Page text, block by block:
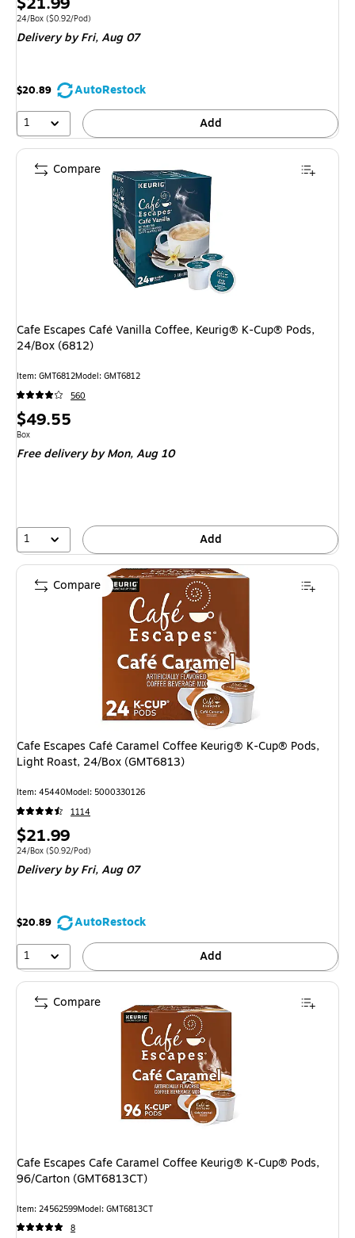
is
Unit of measure 24/Box Price per unit $0.92/Pod
24/Box ($0.92/Pod)
Deliveryby Fri, Aug 07
$20.89
AutoRestock
1
Add
Cafe Escapes Café Vanilla Coffee, Keurig® K-Cup® Pods,
24/Box (6812)
Item: GMT6812Model: GMT6812
560
Price
is
$49.55
Unit of measure Box
Box
Free deliveryby Mon, Aug 10
1 Add
Compare
Cafe Escapes Café Caramel Coffee Keurig® K-Cup® Pods,
Light Roast, 24/Box (GMT6813)
Item: 45440Model: 5000330126
1114
Price
is
$21.99
Unit of measure 24/Box Price per unit $0.92/Pod
24/Box ($0.92/Pod)
Deliveryby Fri, Aug 07
$20.89
AutoRestock
1
Add
Compare
Cafe Escapes Cafe Caramel Coffee Keurig® K-Cup® Pods,
96/Carton (GMT6813CT)
Item: 24562599Model: GMT6813CT
8
Compare